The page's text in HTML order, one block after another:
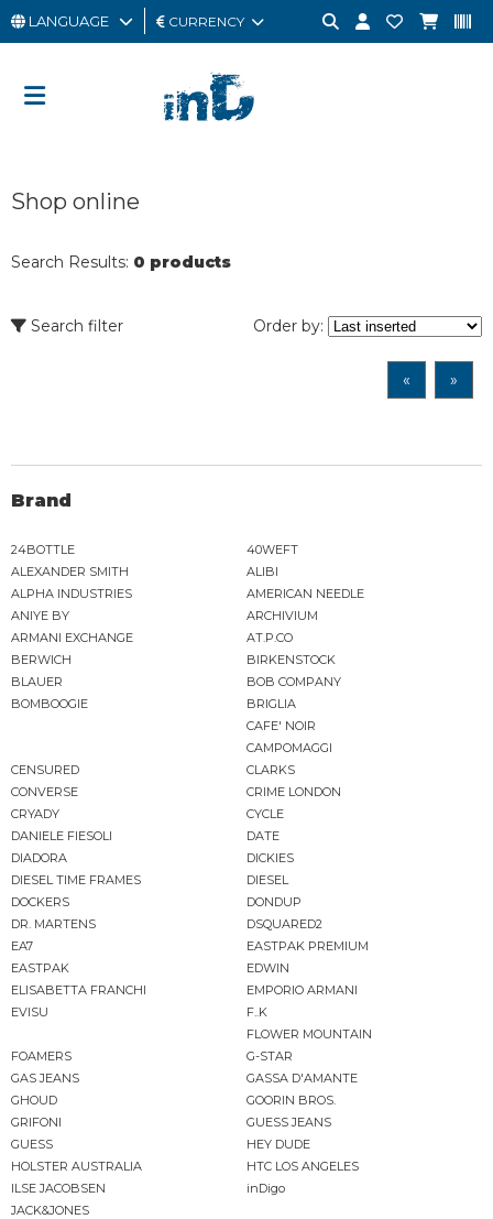
MAN
CARD
LANGUAGE CURRENCY
Shop online
Search Results: 0 products
Search filter Order by:
« »
Brand
24BOTTLE
40WEFT
ALEXANDER SMITH
ALIBI
ALPHA INDUSTRIES
AMERICAN NEEDLE
ANIYE BY
ARCHIVIUM
ARMANI EXCHANGE
AT.P.CO
BERWICH
BIRKENSTOCK
BLAUER
BOB COMPANY
BOMBOOGIE
BRIGLIA
CAFE' NOIR
CAMPOMAGGI
CENSURED
CLARKS
CONVERSE
CRIME LONDON
CRYADY
CYCLE
DANIELE FIESOLI
DATE
DIADORA
DICKIES
DIESEL TIME FRAMES
DIESEL
DOCKERS
DONDUP
DR. MARTENS
DSQUARED2
EA7
EASTPAK PREMIUM
EASTPAK
EDWIN
ELISABETTA FRANCHI
EMPORIO ARMANI
EVISU
F..K
FLOWER MOUNTAIN
FOAMERS
G-STAR
GAS JEANS
GASSA D'AMANTE
GHOUD
GOORIN BROS.
GRIFONI
GUESS JEANS
GUESS
HEY DUDE
HOLSTER AUSTRALIA
HTC LOS ANGELES
ILSE JACOBSEN
inDigo
JACK&JONES